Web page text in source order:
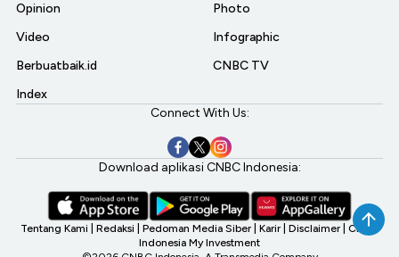
Opinion
Video
Berbuatbaik.id
Index
Photo
Infographic
CNBC TV
Connect With Us:
Download aplikasi CNBC Indonesia:
Tentang Kami Redaksi Pedoman Media Siber Karir Disclaimer CNBC
Indonesia My Investment